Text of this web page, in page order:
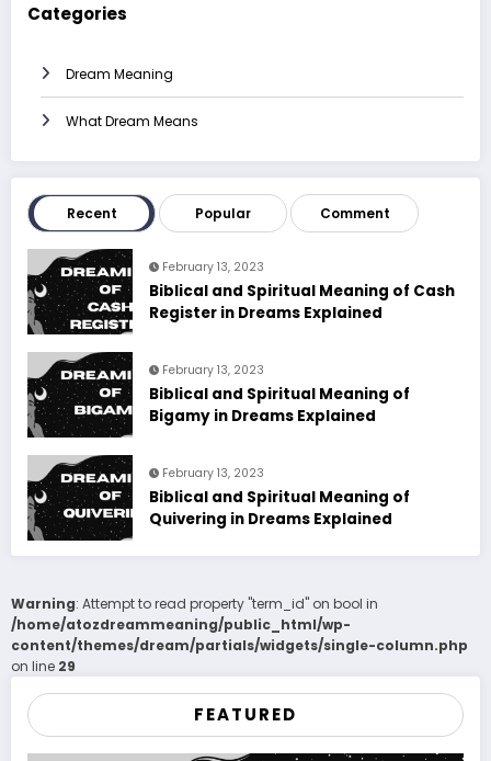
Categories
Dream Meaning
What Dream Means
Recent Popular Comment
February 13, 2023
Biblical and Spiritual Meaning of Cash
Register in Dreams Explained
February 13, 2023
Biblical and Spiritual Meaning of
Bigamy in Dreams Explained
February 13, 2023
Biblical and Spiritual Meaning of
Quivering in Dreams Explained
Warning: Attempt to read property "term_id" on bool in
/home/atozdreammeaning/public_html/wp-
content/themes/dream/partials/widgets/single-column.php
on line 29
FEATURED